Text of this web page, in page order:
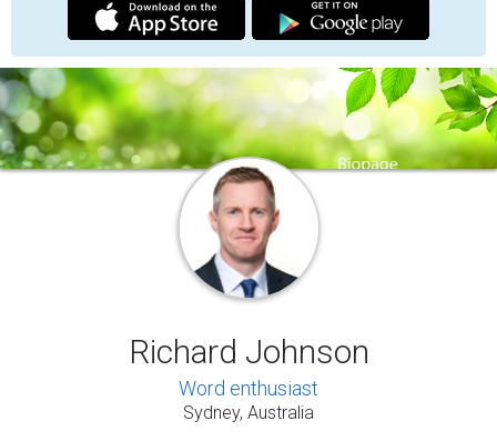
Richard Johnson
Word enthusiast
Sydney, Australia